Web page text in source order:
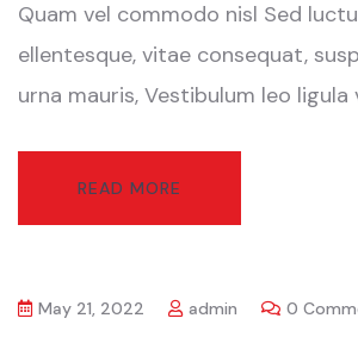
Quam vel commodo nisl Sed
ellentesque, vitae consequat,
urna mauris, Vestibulum leo ligula
READ MORE
May 21, 2022 admin 0